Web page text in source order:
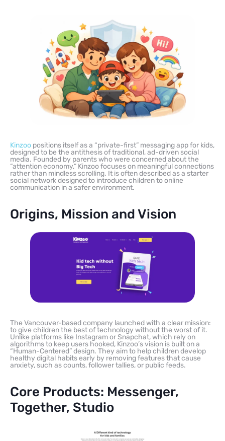
Kinzoo positions itself as a “private-first” messaging app for kids,
designed to be the antithesis of traditional, ad-driven social
media. Founded by parents who were concerned about the
“attention economy,” Kinzoo focuses on meaningful connections
rather than mindless scrolling. It is often described as a starter
social network designed to introduce children to online
communication in a safer environment.
Origins, Mission and Vision
The Vancouver-based company launched with a clear mission:
to give children the best of technology without the worst of it.
Unlike platforms like Instagram or Snapchat, which rely on
algorithms to keep users hooked, Kinzoo’s vision is built on a
“Human-Centered” design. They aim to help children develop
healthy digital habits early by removing features that cause
anxiety, such as counts, follower tallies, or public feeds.
Core Products: Messenger,
Together, Studio